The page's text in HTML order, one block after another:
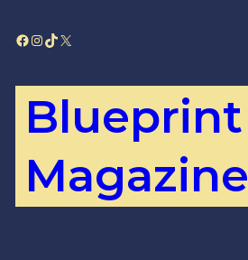
to
Facebook
Instagram
TikTok
X
Blueprint
Magazine